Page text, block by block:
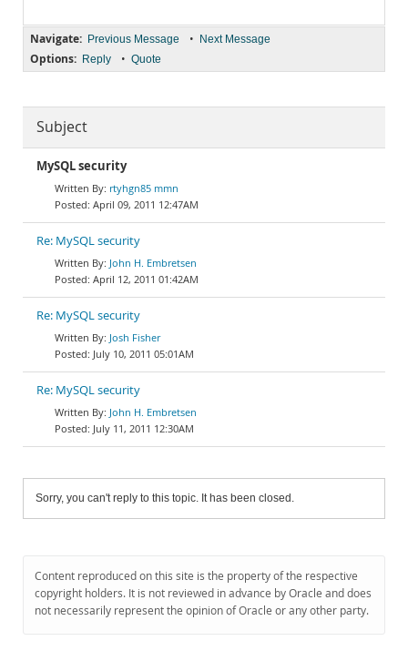
Navigate: Previous Message • Next Message
Options: Reply • Quote
Subject
MySQL security
rtyhgn85 mmn
April 09, 2011 12:47AM
Re: MySQL security
John H. Embretsen
April 12, 2011 01:42AM
Re: MySQL security
Josh Fisher
July 10, 2011 05:01AM
Re: MySQL security
John H. Embretsen
July 11, 2011 12:30AM
Sorry, you can't reply to this topic. It has been closed.
Content reproduced on this site is the property of the respective
copyright holders. It is not reviewed in advance by Oracle and does
not necessarily represent the opinion of Oracle or any other party.